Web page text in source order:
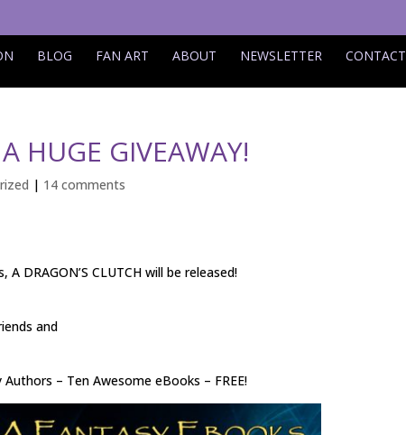
BLOG FAN ART ABOUT NEWSLETTER CONTACT
HUGE GIVEAWAY!
| 14 comments
A DRAGON’S CLUTCH will be released!
and
– Ten Awesome eBooks – FREE!